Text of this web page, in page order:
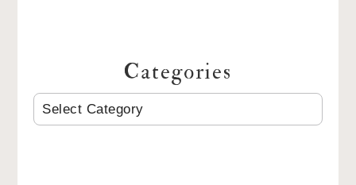
Categories
CATEGORIES